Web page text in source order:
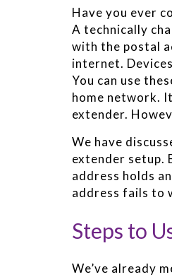
Have you ever
A technically
with the postal
internet.
You can use
home network.
extender.
We have
extender setup.
address holds
address fails to
Steps to
We’ve already